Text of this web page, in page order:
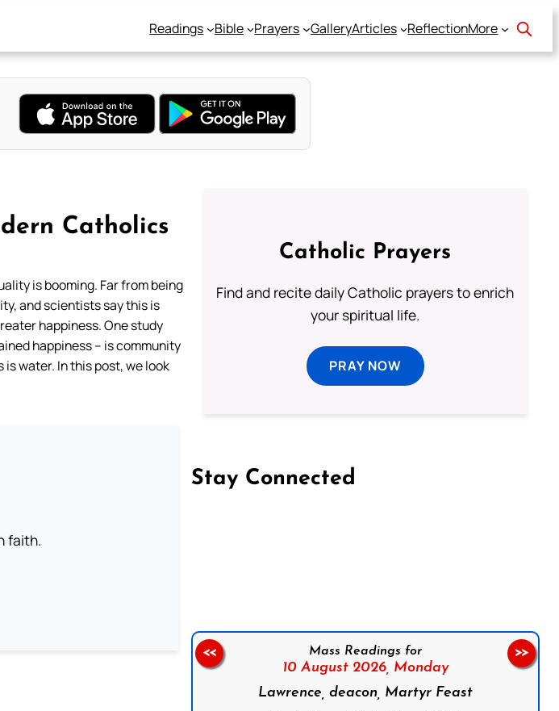
Readings Bible Prayers GalleryArticles ReflectionMore
Catholics
is booming. Far from being
and scientists say this is
happiness. One study
happiness – is community
is water. In this post, we look
faith.
Catholic Prayers
Find and recite daily Catholic prayers to enrich
your spiritual life.
PRAY NOW
Stay Connected
Mass Readings for
10 August 2026, Monday
Lawrence, deacon, Martyr Feast
<< >>